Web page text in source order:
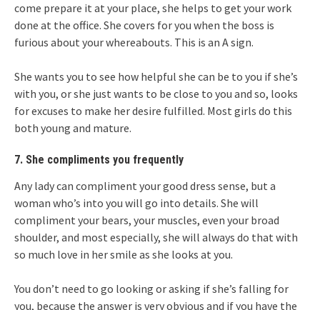
come prepare it at your place, she helps to get your work
done at the office. She covers for you when the boss is
furious about your whereabouts. This is an A sign.
She wants you to see how helpful she can be to you if she’s
with you, or she just wants to be close to you and so, looks
for excuses to make her desire fulfilled. Most girls do this
both young and mature.
7. She compliments you frequently
Any lady can compliment your good dress sense, but a
woman who’s into you will go into details. She will
compliment your bears, your muscles, even your broad
shoulder, and most especially, she will always do that with
so much love in her smile as she looks at you.
You don’t need to go looking or asking if she’s falling for
you, because the answer is very obvious and if you have the